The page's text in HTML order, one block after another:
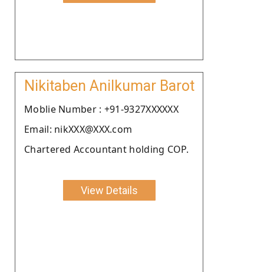
Nikitaben Anilkumar Barot
Moblie Number : +91-9327XXXXXX
Email: nikXXX@XXX.com
Chartered Accountant holding COP.
View Details